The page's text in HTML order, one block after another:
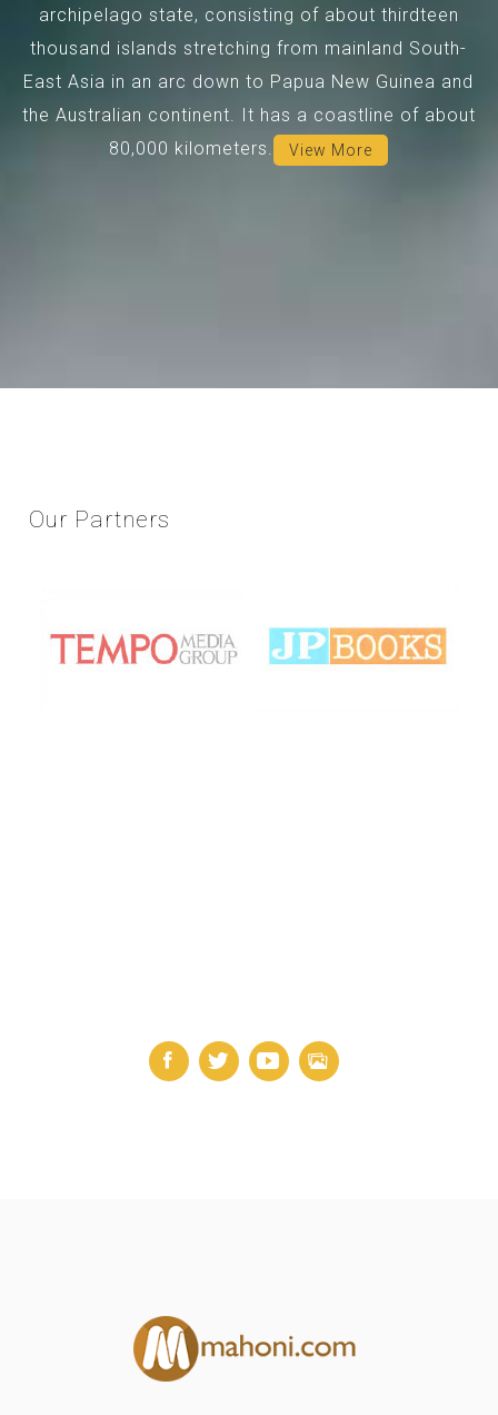
archipelago state, consisting of about thirdteen
thousand islands stretching from mainland South-
East Asia in an arc down to Papua New Guinea and
the Australian continent. It has a coastline of about
80,000 kilometers.
View More
Our Partners